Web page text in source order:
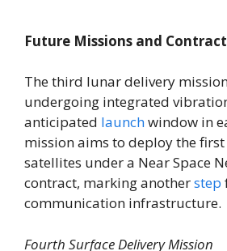
Future Missions and
The third lunar delivery
undergoing integrated
anticipated launchwindow in
mission aims to deploy the
satellites under a Near Space
contract, marking anotherstep
communication infrastructure.
Fourth Surface Delivery Mission